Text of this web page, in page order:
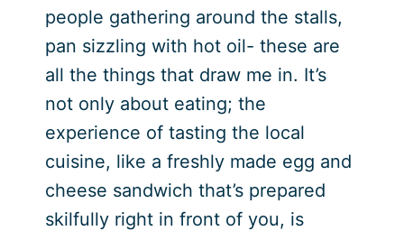
people gathering around the stalls,
pan sizzling with hot oil- these are
all the things that draw me in. It’s
not only about eating; the
experience of tasting the local
cuisine, like a freshly made egg and
cheese sandwich that’s prepared
skilfully right in front of you, is